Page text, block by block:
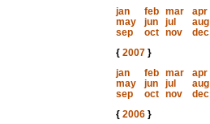
jan
feb mar
apr
may
jun jul
aug
sep
oct nov
dec
{ 2007}
jan
feb mar
apr
may
jun jul
aug
sep
oct nov
dec
{ 2006}